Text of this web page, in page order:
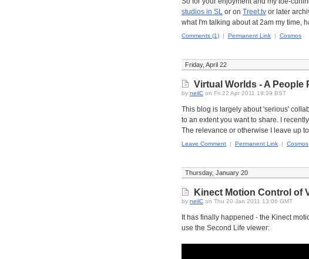
studios in SL or on Treet.tv or later
what I'm talking about at 2am my time,
Comments (1) | Permanent Link | Cosmos
Friday, April 22
Virtual Worlds - A People
by neilC on Fri 22 Apr 2011 19:39 BST
This blog is largely about 'serious'
to an extent you want to share. I
The relevance or otherwise I leave up
Leave Comment | Permanent Link | Cosmos
Thursday, January 20
Kinect Motion Control of
by neilC on Thu 20 Jan 2011 13:06 GMT
It has finally happened - the Kinect
use the Second Life viewer: